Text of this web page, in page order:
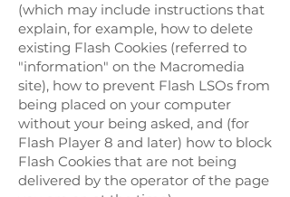
(which may include instructions that
explain, for example, how to delete
existing Flash Cookies (referred to
"information" on the Macromedia
site), how to prevent Flash LSOs from
being placed on your computer
without your being asked, and (for
Flash Player 8 and later) how to block
Flash Cookies that are not being
delivered by the operator of the page